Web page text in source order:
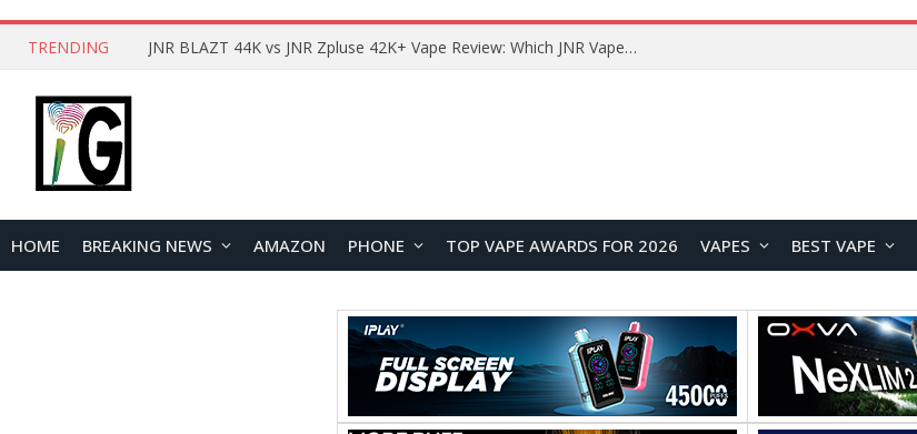
TRENDING JNR BLAZT 44K vs JNR Zpluse 42K+ Vape Review: Which JNR Vape Kit Is Better?
HOME BREAKING NEWS AMAZON PHONE TOP VAPE AWARDS FOR 2026 VAPES BEST VAPE